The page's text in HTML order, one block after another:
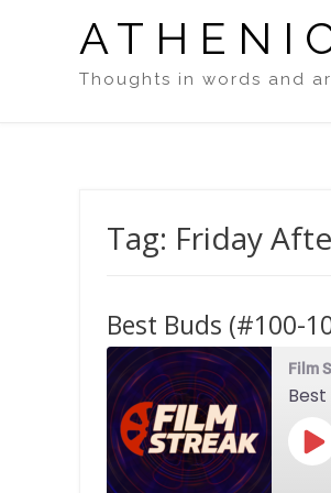
Thoughts in words and
Tag: Friday
Best Buds (#100-
Film